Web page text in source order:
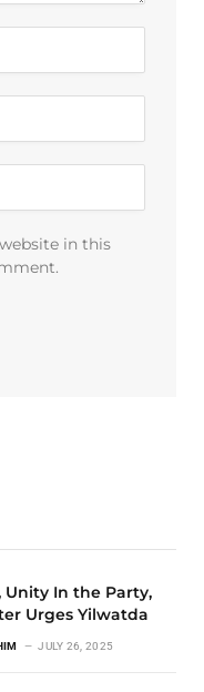
in this
Unity In the Party,
Urges Yilwatda
JULY 26, 2025